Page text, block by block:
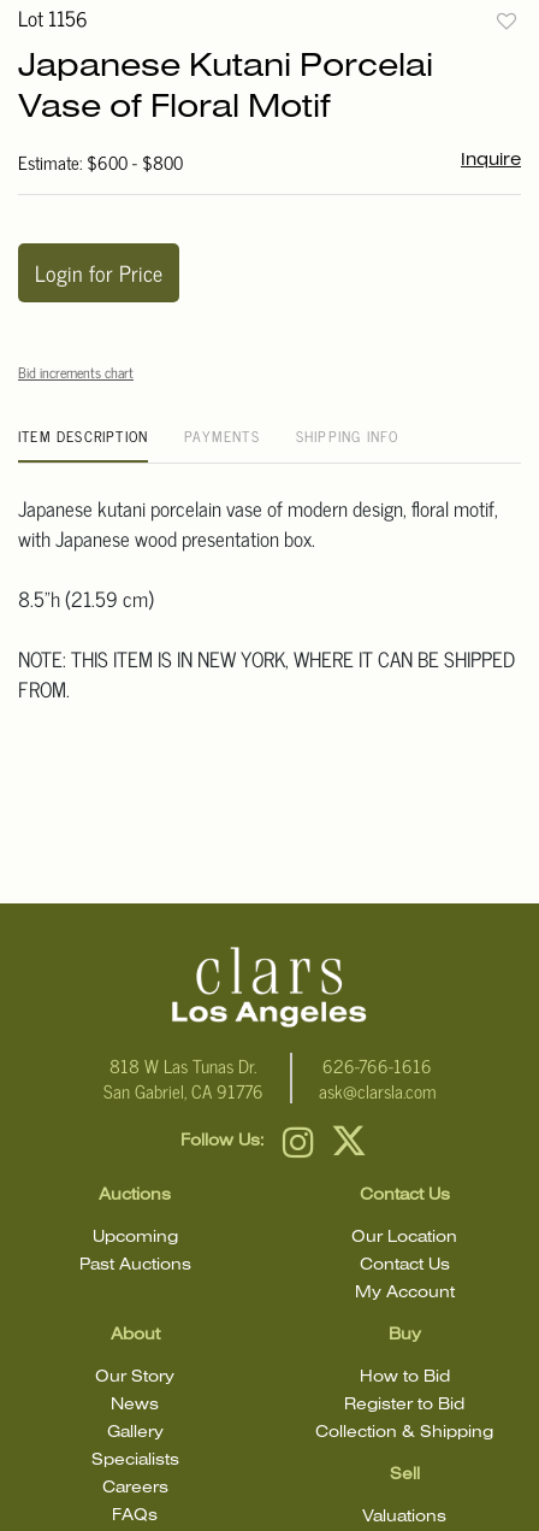
Lot 1156
Japanese Kutani Porcelai
Vase of Floral Motif
Estimate: $600 - $800 Inquire
Login for Price
Bid increments chart
ITEM DESCRIPTION PAYMENTS SHIPPING INFO
Japanese kutani porcelain vase of modern design, floral motif,
with Japanese wood presentation box.
8.5"h (21.59 cm)
NOTE: THIS ITEM IS IN NEW YORK, WHERE IT CAN BE SHIPPED
FROM.
818 W Las Tunas Dr.
San Gabriel, CA 91776
626-766-1616
ask@clarsla.com
Follow Us:
Auctions
Upcoming
Past Auctions
About
Our Story
News
Gallery
Specialists
Careers
FAQs
Buy
How to Bid
Register to Bid
Collection & Shipping
Sell
Valuations
Contact Us
Our Location
Contact Us
My Account